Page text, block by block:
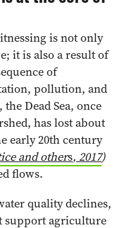
is not only
it is also a result of
of
pollution, and
Dead Sea, once
has lost about
early 20th century
and others, 2017)
flows.
quality declines,
support agriculture